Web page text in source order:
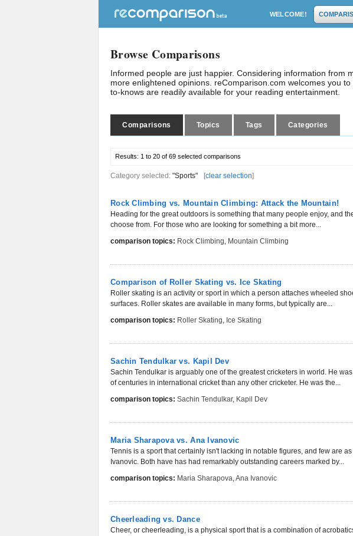
WELCOME!
Browse Comparisons
Informed people are just happier. Considering information from
more enlightened opinions. reComparison.com welcomes you
to-knows are readily available for your reading entertainment.
Comparisons Topics Tags Categories
Results: 1 to 20 of 69 selected comparisons
Category selected: "Sports" [clear selection]
Rock Climbing vs. Mountain Climbing: Attack the Mountain!
Heading for the great outdoors is something that many people enjoy, and
choose from. For those who are looking for something a bit more...
comparison topics: Rock Climbing, Mountain Climbing
Comparison of Roller Skating vs. Ice Skating
Roller skating is an activity or sport in which a person attaches wheeled
surfaces. Roller skates are available in many forms, but typically are...
comparison topics: Roller Skating, Ice Skating
Sachin Tendulkar vs. Kapil Dev
Sachin Tendulkar is arguably one of the greatest cricketers in world. He
of centuries in international cricket than any other cricketer. He was the...
comparison topics: Sachin Tendulkar, Kapil Dev
Maria Sharapova vs. Ana Ivanovic
Tennis is a sport that certainly isn't lacking in notable figures, and few are
Ivanovic. Both have has had remarkably outstanding careers marked by...
comparison topics: Maria Sharapova,Ana Ivanovic
Cheerleading vs. Dance
Cheer, or cheerleading, is a physical sport that is a combination of